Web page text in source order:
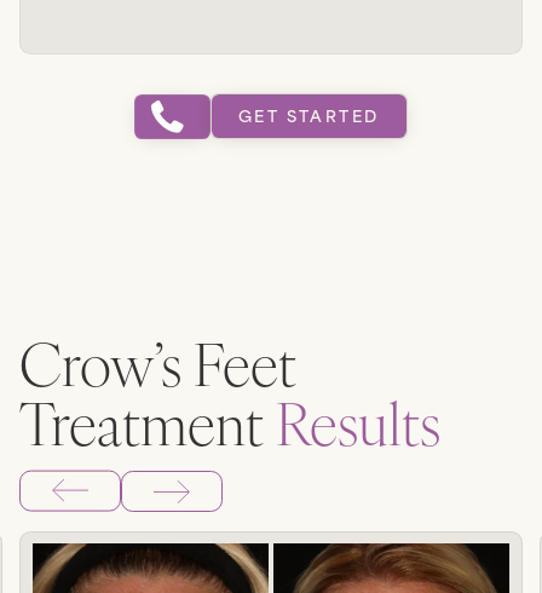
GET STARTED
Crow’s Feet
TreatmentResults